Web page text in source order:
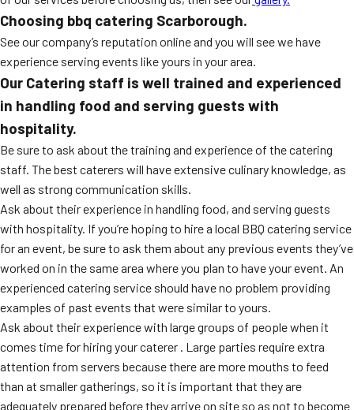
Choosing bbq catering Scarborough.
See our company’s reputation online and you will see we have
experience serving events like yours in your area.
Our Catering staff is well trained and experienced
in handling food and serving guests with
hospitality.
Be sure to ask about the training and experience of the catering
staff. The best caterers will have extensive culinary knowledge, as
well as strong communication skills.
Ask about their experience in handling food, and serving guests
with hospitality. If you’re hoping to hire a local BBQ catering service
for an event, be sure to ask them about any previous events they’ve
worked on in the same area where you plan to have your event. An
experienced catering service should have no problem providing
examples of past events that were similar to yours.
Ask about their experience with large groups of people when it
comes time for hiring your caterer . Large parties require extra
attention from servers because there are more mouths to feed
than at smaller gatherings, so it is important that they are
adequately prepared before they arrive on site so as not to become